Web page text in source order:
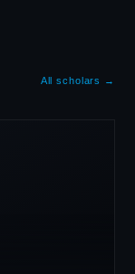
All scholars →